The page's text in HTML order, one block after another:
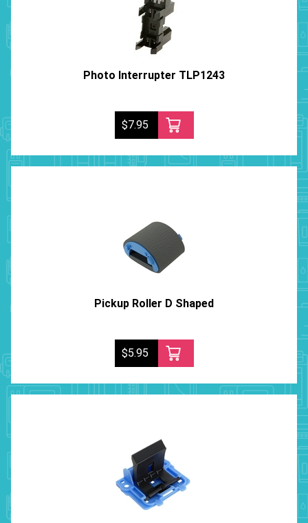
Photo Interrupter TLP1243
$7.95
Pickup Roller D Shaped
$5.95